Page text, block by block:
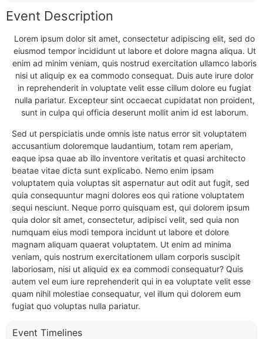
Event Description
Lorem ipsum dolor sit amet, consectetur adipiscing elit, sed do
eiusmod tempor incididunt ut labore et dolore magna aliqua. Ut
enim ad minim veniam, quis nostrud exercitation ullamco laboris
nisi ut aliquip ex ea commodo consequat. Duis aute irure dolor
in reprehenderit in voluptate velit esse cillum dolore eu fugiat
nulla pariatur. Excepteur sint occaecat cupidatat non proident,
sunt in culpa qui officia deserunt mollit anim id est laborum.
Sed ut perspiciatis unde omnis iste natus error sit voluptatem
accusantium doloremque laudantium, totam rem aperiam,
eaque ipsa quae ab illo inventore veritatis et quasi architecto
beatae vitae dicta sunt explicabo. Nemo enim ipsam
voluptatem quia voluptas sit aspernatur aut odit aut fugit, sed
quia consequuntur magni dolores eos qui ratione voluptatem
sequi nesciunt. Neque porro quisquam est, qui dolorem ipsum
quia dolor sit amet, consectetur, adipisci velit, sed quia non
numquam eius modi tempora incidunt ut labore et dolore
magnam aliquam quaerat voluptatem. Ut enim ad minima
veniam, quis nostrum exercitationem ullam corporis suscipit
laboriosam, nisi ut aliquid ex ea commodi consequatur? Quis
autem vel eum iure reprehenderit qui in ea voluptate velit esse
quam nihil molestiae consequatur, vel illum qui dolorem eum
fugiat quo voluptas nulla pariatur.
Event Timelines